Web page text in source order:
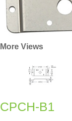
More Views
CPCH-B1